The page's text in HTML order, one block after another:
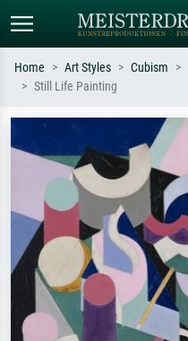
Search by artist, work title or style –
e.g. Monet, Starry Night,
Impressionism, Hokusai wave, nude.
Home Art Styles Cubism
Still Life Painting